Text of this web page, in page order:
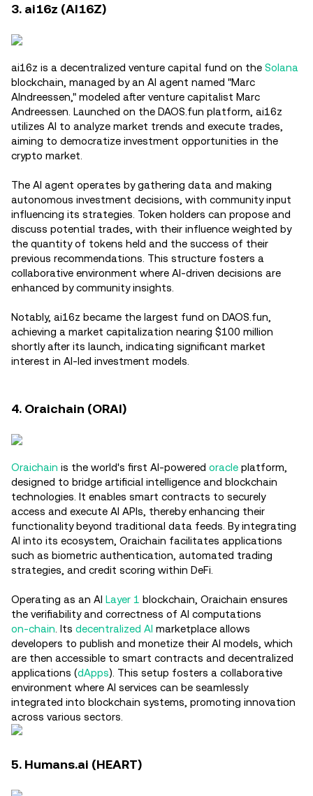
3. ai16z (AI16Z)
ai16z is a decentralized venture capital fund on the Solana
blockchain, managed by an AI agent named "Marc
AIndreessen," modeled after venture capitalist Marc
Andreessen. Launched on the DAOS.fun platform, ai16z
utilizes AI to analyze market trends and execute trades,
aiming to democratize investment opportunities in the
crypto market.
The AI agent operates by gathering data and making
autonomous investment decisions, with community input
influencing its strategies. Token holders can propose and
discuss potential trades, with their influence weighted by
the quantity of tokens held and the success of their
previous recommendations. This structure fosters a
collaborative environment where AI-driven decisions are
enhanced by community insights.
Notably, ai16z became the largest fund on DAOS.fun,
achieving a market capitalization nearing $100 million
shortly after its launch, indicating significant market
interest in AI-led investment models.
4. Oraichain (ORAI)
Oraichain is the world's first AI-powered oracle platform,
designed to bridge artificial intelligence and blockchain
technologies. It enables smart contracts to securely
access and execute AI APIs, thereby enhancing their
functionality beyond traditional data feeds. By integrating
AI into its ecosystem, Oraichain facilitates applications
such as biometric authentication, automated trading
strategies, and credit scoring within DeFi.
Operating as an AI Layer 1 blockchain, Oraichain ensures
the verifiability and correctness of AI computations
on-chain . Its decentralized AI marketplace allows
developers to publish and monetize their AI models, which
are then accessible to smart contracts and decentralized
applications (dApps). This setup fosters a collaborative
environment where AI services can be seamlessly
integrated into blockchain systems, promoting innovation
across various sectors.
5. Humans.ai (HEART)